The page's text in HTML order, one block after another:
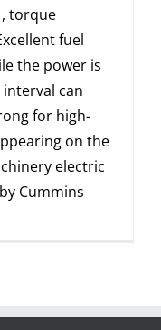
, torque
fuel
the power is
can
for high-
on the
electric
Cummins